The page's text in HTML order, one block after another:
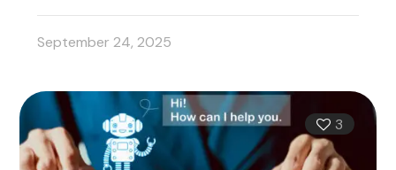
September 24, 2025
3